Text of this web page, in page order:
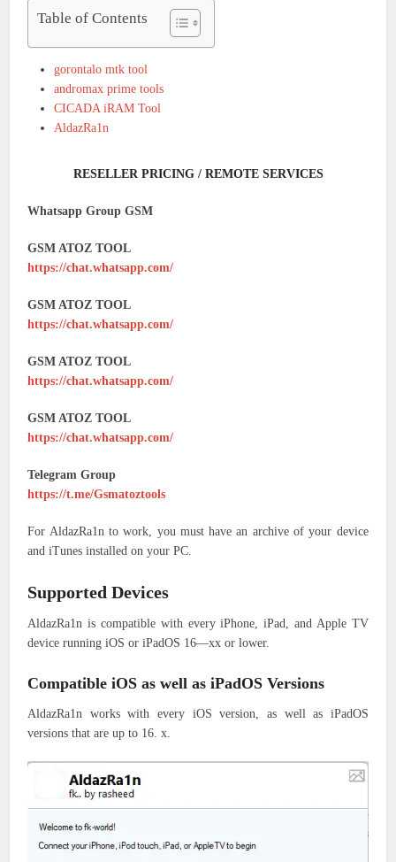
Table of Contents
gorontalo mtk tool
andromax prime tools
CICADA iRAM Tool
AldazRa1n
RESELLER PRICING / REMOTE SERVICES
Whatsapp Group GSM
GSM ATOZ TOOL
https://chat.whatsapp.com/
GSM ATOZ TOOL
https://chat.whatsapp.com/
GSM ATOZ TOOL
https://chat.whatsapp.com/
GSM ATOZ TOOL
https://chat.whatsapp.com/
Telegram Group
https://t.me/Gsmatoztools
For AldazRa1n to work, you must have an archive of your device
and iTunes installed on your PC.
Supported Devices
AldazRa1n is compatible with every iPhone, iPad, and Apple TV
device running iOS or iPadOS 16—xx or lower.
Compatible iOS as well as iPadOS Versions
AldazRa1n works with every iOS version, as well as iPadOS
versions that are up to 16. x.